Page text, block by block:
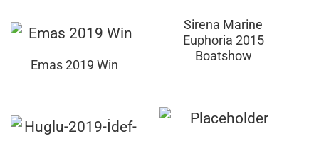
Sirena Marine
Euphoria 2015
Boatshow
Emas 2019 Win